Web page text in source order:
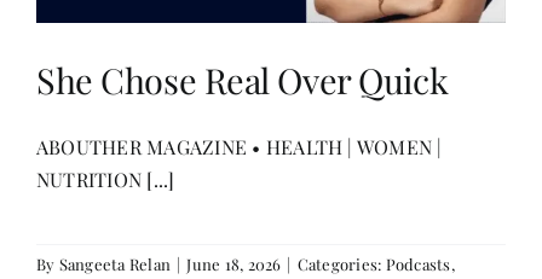
She Chose Real Over Quick
ABOUTHER MAGAZINE • HEALTH | WOMEN |
NUTRITION [...]
By Sangeeta Relan | June 18, 2026 | Categories: Podcasts,